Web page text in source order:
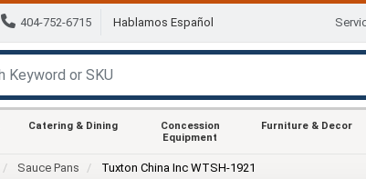
404-752-6715 Hablamos Español
Catering & Dining
Concession
Equipment
Furniture & Decor
Sauce Pans Tuxton China Inc WTSH-1921